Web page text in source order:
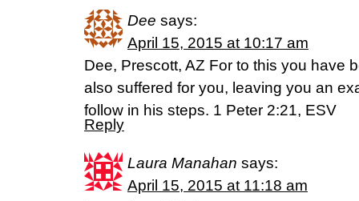
Dee says:
April 15, 2015 at 10:17 am
Dee, Prescott, AZ For to this you have
also suffered for you, leaving you an
follow in his steps. 1 Peter 2:21, ESV
Reply
Laura Manahan says:
April 15, 2015 at 11:18 am